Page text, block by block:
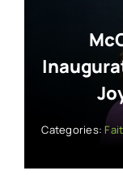
Categories: